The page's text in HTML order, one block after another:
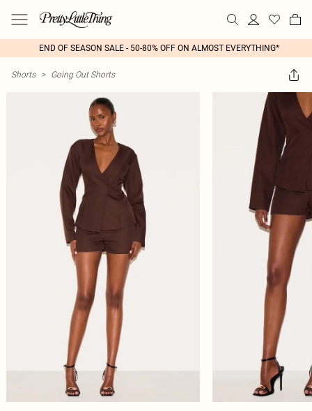
END OF SEASON SALE - 50-80% OFF ON ALMOST EVERYTHING*
Shorts > Going Out Shorts